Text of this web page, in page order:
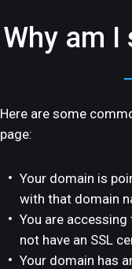
Why am I
Here are some
page:
Your domain is
with that domain
You are accessing
not have an SSL
Your domain has